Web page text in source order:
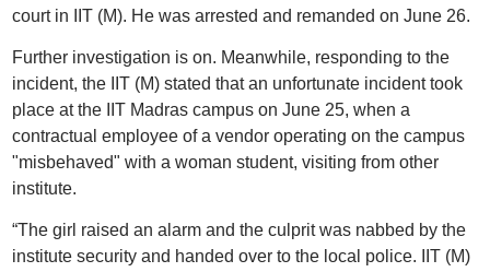
court in IIT (M). He was arrested and remanded on June 26.
Further investigation is on. Meanwhile, responding to the
incident, the IIT (M) stated that an unfortunate incident took
place at the IIT Madras campus on June 25, when a
contractual employee of a vendor operating on the campus
"misbehaved" with a woman student, visiting from other
institute.
“The girl raised an alarm and the culprit was nabbed by the
institute security and handed over to the local police. IIT (M)